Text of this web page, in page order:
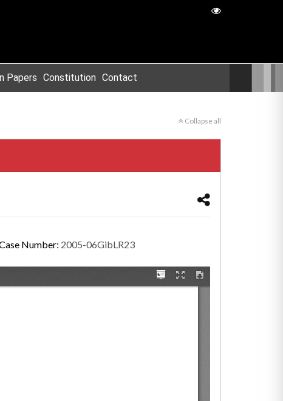
Papers Constitution Contact
Collapse all
Number: 2005-06GibLR23